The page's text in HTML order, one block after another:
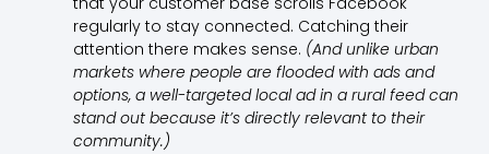
regularly to stay connected. Catching their
attention there makes sense. (And unlike urban
markets where people are flooded with ads and
options, a well-targeted local ad in a rural feed can
stand out because it’s directly relevant to their
community.)